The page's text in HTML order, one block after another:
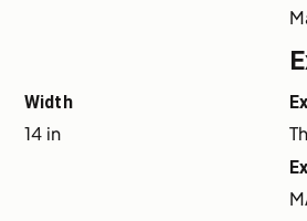
Width
14 in